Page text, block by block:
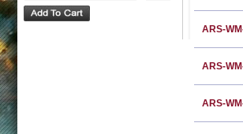
ARS-
ARS-
ARS-